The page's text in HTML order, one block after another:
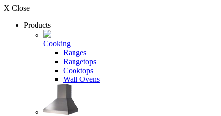
X Close
Products
Cooking
Ranges
Rangetops
Cooktops
Wall Ovens